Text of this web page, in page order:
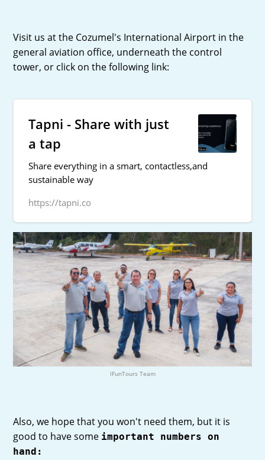
Visit us at the Cozumel's International Airport in the
general aviation office, underneath the control
tower, or click on the following link:
Tapni - Share with just
a tap
Share everything in a smart, contactless,and
sustainable way
https://tapni.co
IFunTours Team
Also, we hope that you won't need them, but it is
good to have some important numbers on
hand: